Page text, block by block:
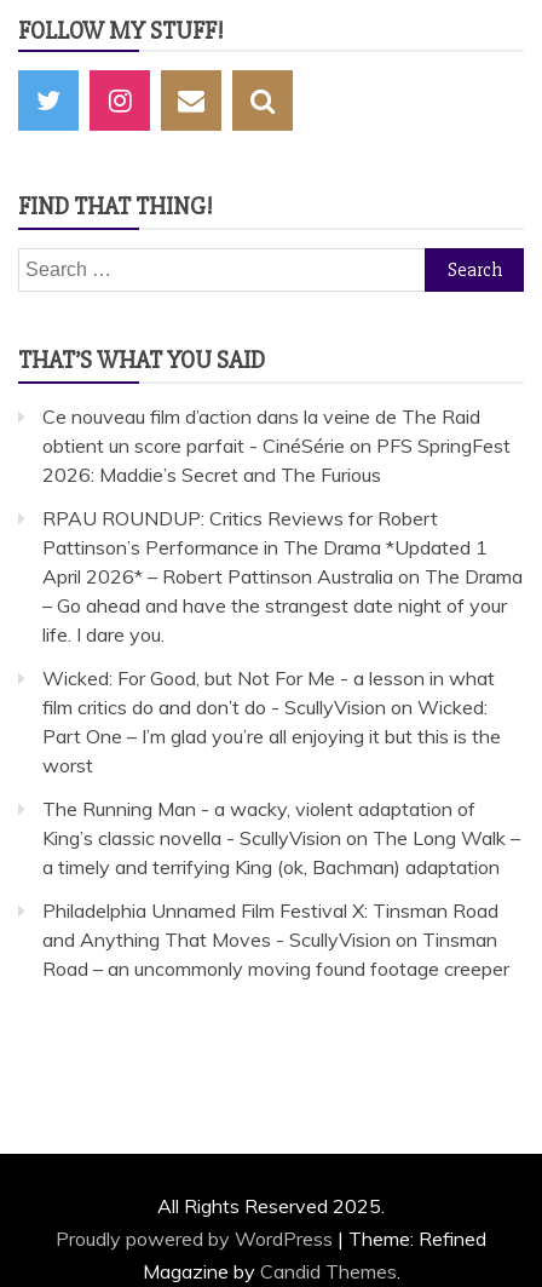
FOLLOW MY STUFF!
FIND THAT THING!
Search
for:
THAT’S WHAT YOU SAID
Ce nouveau film d’action dans la veine de The Raid
obtient un score parfait - CinéSérie on PFS SpringFest
2026: Maddie’s Secret and The Furious
RPAU ROUNDUP: Critics Reviews for Robert
Pattinson’s Performance in The Drama *Updated 1
April 2026* – Robert Pattinson Australia on The Drama
– Go ahead and have the strangest date night of your
life. I dare you.
Wicked: For Good, but Not For Me - a lesson in what
film critics do and don’t do - ScullyVision on Wicked:
Part One – I’m glad you’re all enjoying it but this is the
worst
The Running Man - a wacky, violent adaptation of
King’s classic novella - ScullyVision on The Long Walk –
a timely and terrifying King (ok, Bachman) adaptation
Philadelphia Unnamed Film Festival X: Tinsman Road
and Anything That Moves - ScullyVision on Tinsman
Road – an uncommonly moving found footage creeper
All Rights Reserved 2025.
Proudly powered by WordPress | Theme: Refined
Magazine by Candid Themes.